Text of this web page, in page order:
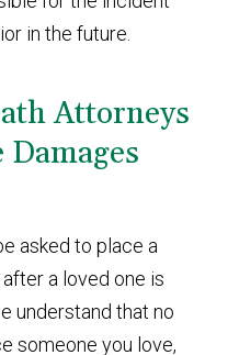
in the future.
Attorneys
asked to place a
a loved one is
understand that no
someone you love,